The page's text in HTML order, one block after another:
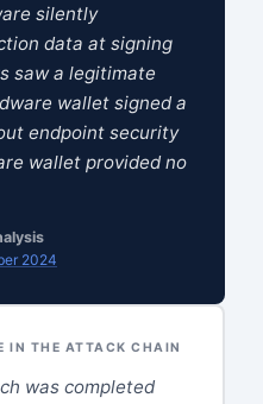
silently
data at signing
saw a legitimate
wallet signed a
endpoint security
wallet provided no
2024
IN THE ATTACK CHAIN
was completed